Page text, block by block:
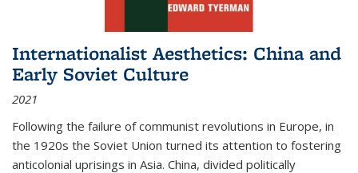
Internationalist Aesthetics: China and
Early Soviet Culture
2021
Following the failure of communist revolutions in Europe, in
the 1920s the Soviet Union turned its attention to fostering
anticolonial uprisings in Asia. China, divided politically